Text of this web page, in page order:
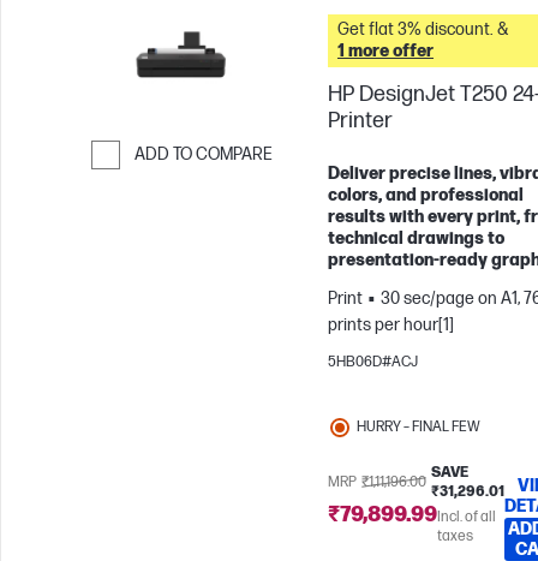
ADD TO COMPARE
Get flat 3% discount. &
1 more offer
HP DesignJet T250
Printer
Deliver precise lines,
colors, and professional
results with every print,
technical drawings to
presentation-ready
Print
30 sec/page on A1,
prints per hour[1]
5HB06D#ACJ
HURRY – FINAL FEW
MRP ₹1,11,196.00
SAVE
₹31,296.01
₹79,899.99Incl. of all
taxes